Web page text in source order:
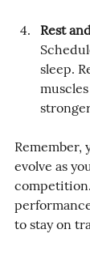
Rest
sleep.
Remember,
evolve as
to stay on